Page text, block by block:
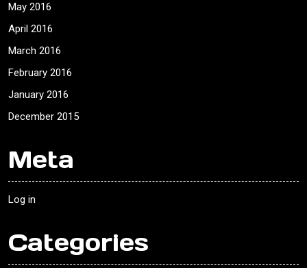
May 2016
April 2016
March 2016
February 2016
January 2016
December 2015
Meta
Log in
Categories